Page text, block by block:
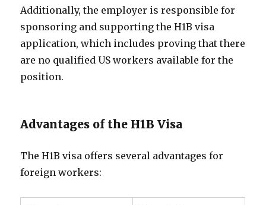
Additionally, the employer is responsible for
sponsoring and supporting the H1B visa
application, which includes proving that there
are no qualified US workers available for the
position.
Advantages of the H1B Visa
The H1B visa offers several advantages for
foreign workers: